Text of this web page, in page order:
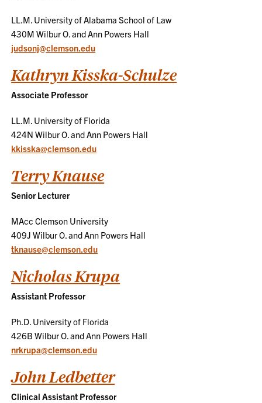
LL.M. University of Alabama School of Law
430M Wilbur O. and Ann Powers Hall
judsonj@clemson.edu
Kathryn Kisska-Schulze
Associate Professor
LL.M. University of Florida
424N Wilbur O. and Ann Powers Hall
kkisska@clemson.edu
Terry Knause
Senior Lecturer
MAcc Clemson University
409J Wilbur O. and Ann Powers Hall
tknause@clemson.edu
Nicholas Krupa
Assistant Professor
Ph.D. University of Florida
426B Wilbur O. and Ann Powers Hall
nrkrupa@clemson.edu
John Ledbetter
Clinical Assistant Professor